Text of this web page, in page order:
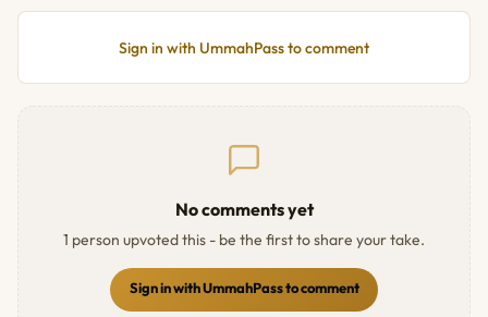
Sign in with UmmahPass to comment
No comments yet
1 person upvoted this - be the first to share your take.
Sign in with UmmahPass to comment